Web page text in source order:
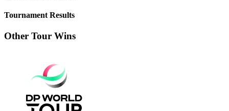
Tournament Results
Other Tour Wins